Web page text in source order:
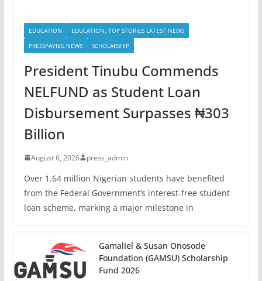
EDUCATION
EDUCATION, TOP STORIES LATEST NEWS
PRESSPAYNG NEWS
SCHOLARSHIP
President Tinubu Commends
NELFUND as Student Loan
Disbursement Surpasses ₦303
Billion
August 6, 2026 press_admin
Over 1.64 million Nigerian students have benefited
from the Federal Government’s interest-free student
loan scheme, marking a major milestone in
Gamaliel & Susan Onosode
Foundation (GAMSU) Scholarship
Fund 2026